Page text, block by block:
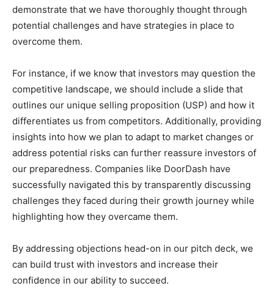
demonstrate that we have thoroughly thought through
potential challenges and have strategies in place to
overcome them.
For instance, if we know that investors may question the
competitive landscape, we should include a slide that
outlines our unique selling proposition (USP) and how it
differentiates us from competitors. Additionally, providing
insights into how we plan to adapt to market changes or
address potential risks can further reassure investors of
our preparedness. Companies like DoorDash have
successfully navigated this by transparently discussing
challenges they faced during their growth journey while
highlighting how they overcame them.
By addressing objections head-on in our pitch deck, we
can build trust with investors and increase their
confidence in our ability to succeed.